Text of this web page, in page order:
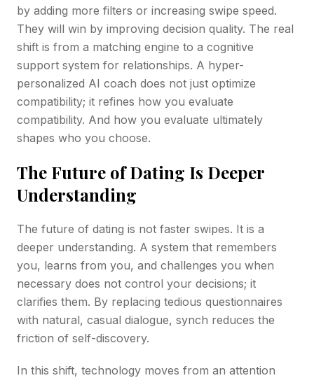
by adding more filters or increasing swipe speed.
They will win by improving decision quality. The real
shift is from a matching engine to a cognitive
support system for relationships. A hyper-
personalized AI coach does not just optimize
compatibility; it refines how you evaluate
compatibility. And how you evaluate ultimately
shapes who you choose.
The Future of Dating Is Deeper
Understanding
The future of dating is not faster swipes. It is a
deeper understanding. A system that remembers
you, learns from you, and challenges you when
necessary does not control your decisions; it
clarifies them. By replacing tedious questionnaires
with natural, casual dialogue, synch reduces the
friction of self-discovery.
In this shift, technology moves from an attention